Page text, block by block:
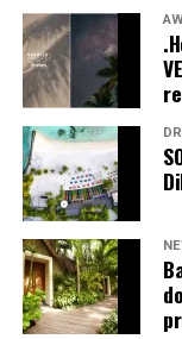
multi-bedroom
couples, families
provide additional
guests seeking
Each villa is
used by the resort
Jadugar assists
celebrations and
Guests are also